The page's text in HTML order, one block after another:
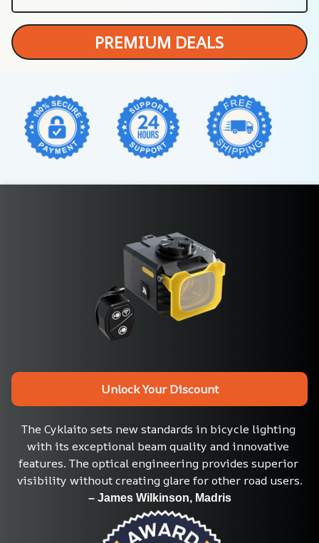
PREMIUM DEALS
Unlock Your Discount
The Cyklaito sets new standards in bicycle lighting
with its exceptional beam quality and innovative
features. The optical engineering provides superior
visibility without creating glare for other road users.
– James Wilkinson, Madris